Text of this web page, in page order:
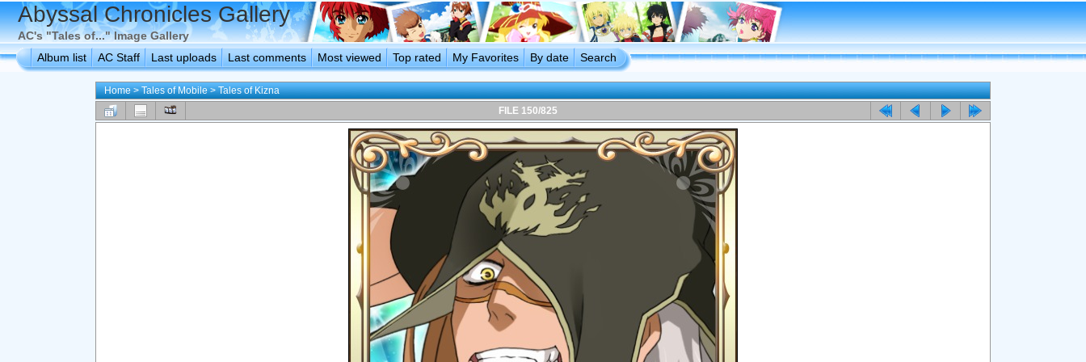
Abyssal Chronicles Gallery
AC's "Tales of..." Image Gallery
Album list
AC Staff Last uploads Last comments Most viewed Top rated My Favorites By date Search
Home>Tales of Mobile>Tales of Kizna
FILE 150/825